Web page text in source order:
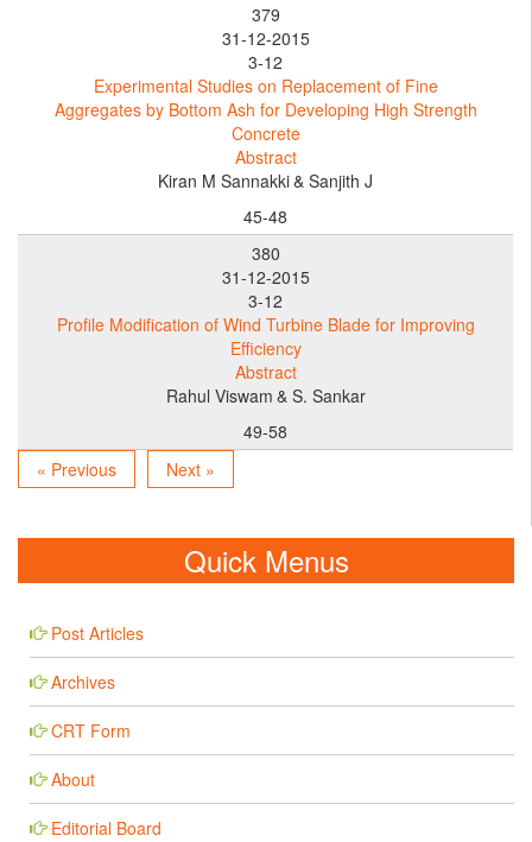
379
31-12-2015
3-12
Experimental Studies on Replacement of Fine
Aggregates by Bottom Ash for Developing High Strength
Concrete
Abstract
Kiran M Sannakki& Sanjith J
45-48
380
31-12-2015
3-12
Profile Modification of Wind Turbine Blade for Improving
Efficiency
Abstract
Rahul Viswam & S. Sankar
49-58
« Previous
Next »
Quick Menus
Post Articles
Archives
CRT Form
About
Editorial Board